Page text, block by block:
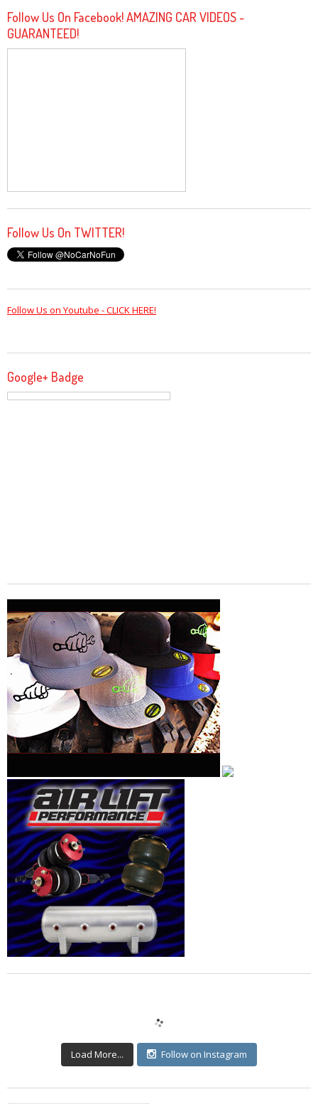
Follow Us On Facebook! AMAZING CAR VIDEOS -
GUARANTEED!
Follow Us On TWITTER!
Follow Us on Youtube - CLICK HERE!
Google+ Badge
Load More... Follow on Instagram